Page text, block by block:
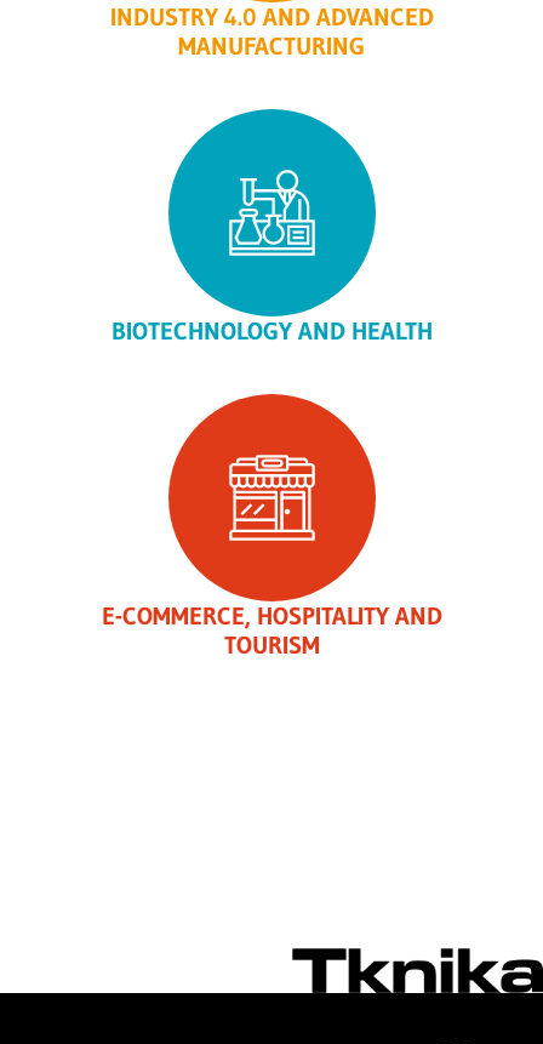
INDUSTRY 4.0 AND ADVANCED
MANUFACTURING
BIOTECHNOLOGY AND HEALTH
E-COMMERCE, HOSPITALITY AND
TOURISM